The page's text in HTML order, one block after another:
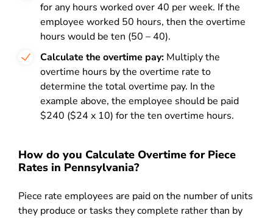
for any hours worked over 40 per week. If the
employee worked 50 hours, then the overtime
hours would be ten (50 – 40).
Calculate the overtime pay: Multiply the
overtime hours by the overtime rate to
determine the total overtime pay. In the
example above, the employee should be paid
$240 ($24 x 10) for the ten overtime hours.
How do you Calculate Overtime for Piece
Rates in Pennsylvania?
Piece rate employees are paid on the number of units
they produce or tasks they complete rather than by